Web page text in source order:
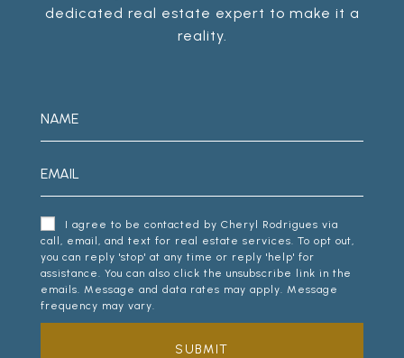
dedicated real estate expert to make it a
reality.
I agree to be contacted by Cheryl Rodrigues via
call, email, and text for real estate services. To opt out,
you can reply 'stop' at any time or reply 'help' for
assistance. You can also click the unsubscribe link in the
emails. Message and data rates may apply. Message
frequency may vary.